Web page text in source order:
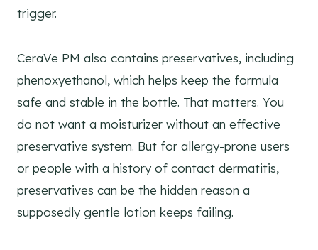
trigger.
CeraVe PM also contains preservatives, including
phenoxyethanol, which helps keep the formula
safe and stable in the bottle. That matters. You
do not want a moisturizer without an effective
preservative system. But for allergy-prone users
or people with a history of contact dermatitis,
preservatives can be the hidden reason a
supposedly gentle lotion keeps failing.